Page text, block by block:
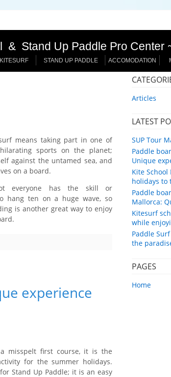
& Stand Up Paddle Pro Center
KITESURF STAND UP PADDLE ACCOMODATION
Articles
LATEST
SUP Tour
Paddle
Unique
Kite
holidays to
Paddle
Mallorca:
Kitesurf
while
Paddle
the
PAGES
Home
means taking part in one of
sports on the planet;
against the untamed sea, and
on a board.
everyone has the skill or
hang ten on a huge wave, so
is another great way to enjoy
experience
misspelt first course, it is the
for the summer holidays.
Stand Up Paddle; it is an easy